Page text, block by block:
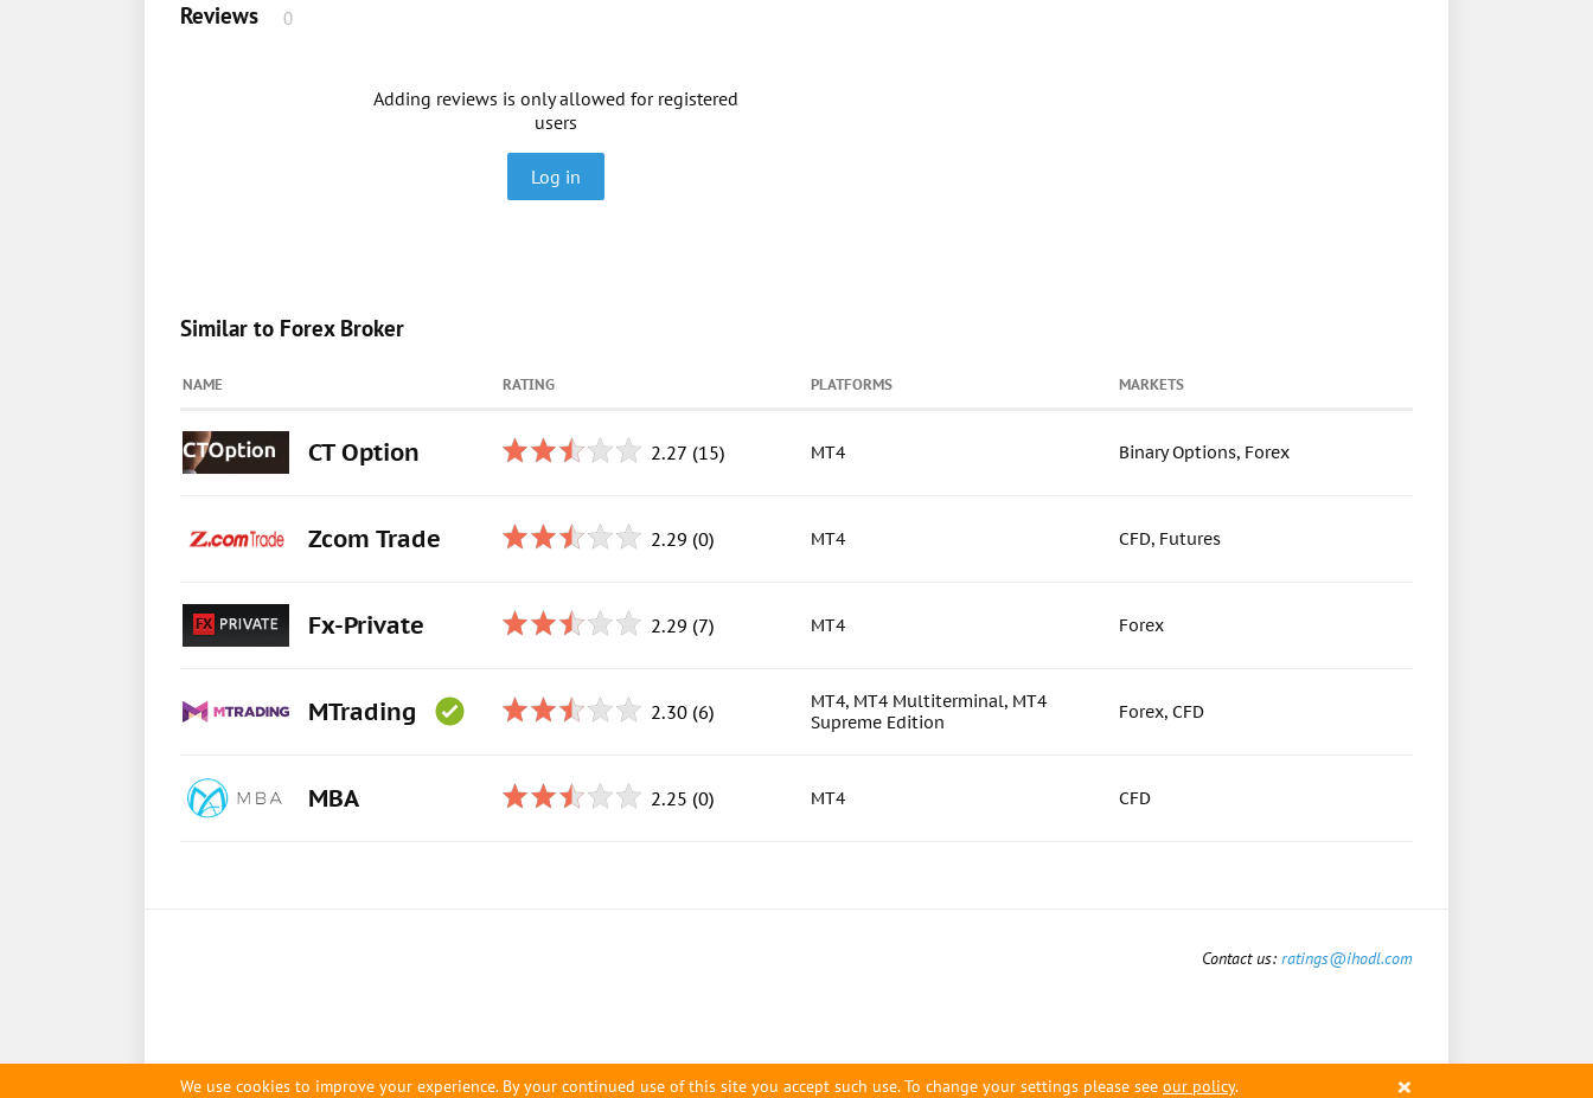
We use cookies to improve your experience. By your continued use of this site you accept such use. To change your settings please see our policy. ×
Reviews 0
Adding reviews is only allowed for registered
users
Log in
Similar to Forex Broker
NAME RATING PLATFORMS MARKETS
CT Option 2.27 (15) MT4 Binary Options, Forex
Zcom Trade 2.29 (0) MT4 CFD, Futures
Fx-Private 2.29 (7) MT4 Forex
MTrading 2.30 (6)
MT4, MT4 Multiterminal, MT4
Supreme Edition
Forex, CFD
MBA 2.25 (0) MT4 CFD
Contact us: ratings@ihodl.com